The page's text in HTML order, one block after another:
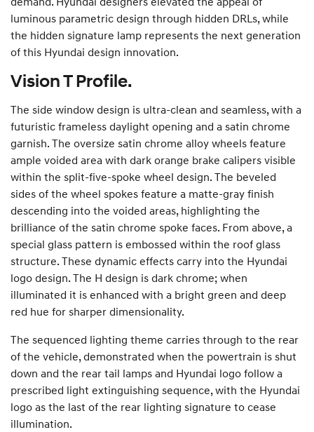
luminous parametric design through hidden DRLs, while
the hidden signature lamp represents the next generation
of this Hyundai design innovation.
Vision T Profile.
The side window design is ultra-clean and seamless, with a
futuristic frameless daylight opening and a satin chrome
garnish. The oversize satin chrome alloy wheels feature
ample voided area with dark orange brake calipers visible
within the split-five-spoke wheel design. The beveled
sides of the wheel spokes feature a matte-gray finish
descending into the voided areas, highlighting the
brilliance of the satin chrome spoke faces. From above, a
special glass pattern is embossed within the roof glass
structure. These dynamic effects carry into the Hyundai
logo design. The H design is dark chrome; when
illuminated it is enhanced with a bright green and deep
red hue for sharper dimensionality.
The sequenced lighting theme carries through to the rear
of the vehicle, demonstrated when the powertrain is shut
down and the rear tail lamps and Hyundai logo follow a
prescribed light extinguishing sequence, with the Hyundai
logo as the last of the rear lighting signature to cease
illumination.